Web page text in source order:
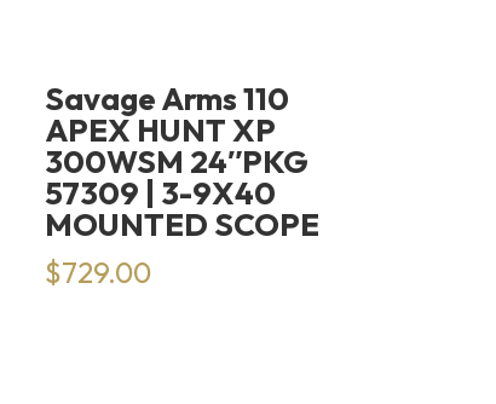
Savage Arms 110
APEX HUNT XP
300WSM 24″PKG
57309 | 3-9X40
MOUNTED SCOPE
$729.00